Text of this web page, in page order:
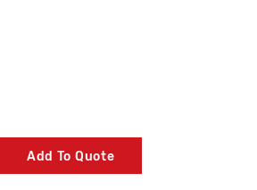
Add To Quote